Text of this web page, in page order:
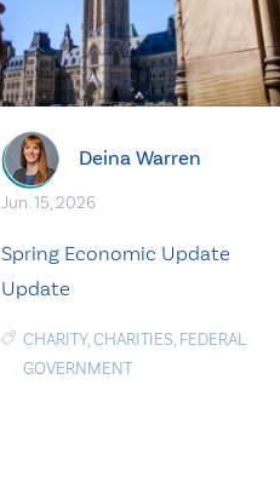
Deina Warren
Jun. 15, 2026
Spring Economic Update
Update
CHARITY,CHARITIES, FEDERAL
GOVERNMENT